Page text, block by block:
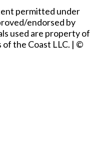
permitted under
endorsed by
used are property of
the Coast LLC. | ©